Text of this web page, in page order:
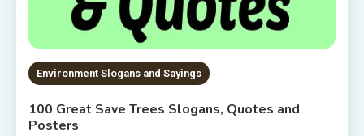
Environment Slogans and Sayings
100 Great Save Trees Slogans, Quotes and
Posters